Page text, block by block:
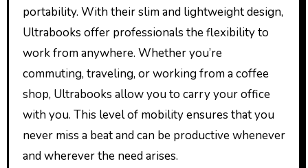
portability. With their slim and lightweight design,
Ultrabooks offer professionals the flexibility to
work from anywhere. Whether you’re
commuting, traveling, or working from a coffee
shop, Ultrabooks allow you to carry your office
with you. This level of mobility ensures that you
never miss a beat and can be productive whenever
and wherever the need arises.